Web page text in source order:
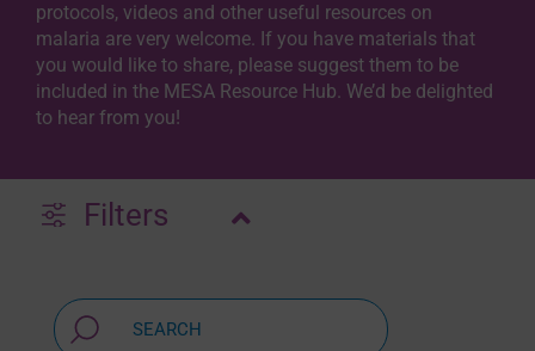
protocols, videos and other useful resources on
malaria are very welcome. If you have materials that
you would like to share, please suggest them to be
included in the MESA Resource Hub. We’d be delighted
to hear from you!
Filters